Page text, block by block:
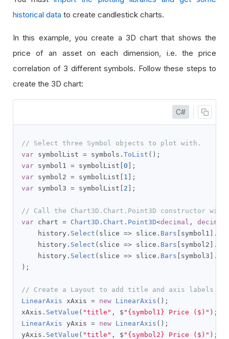
historical data to create candlestick charts.
In this example, you create a 3D chart that shows the
price of an asset on each dimension, i.e. the price
correlation of 3 different symbols. Follow these steps to
create the 3D chart:
C#
// Select three Symbol objects to plot with.
var symbolList = symbols . ToList ();
var symbol1 = symbolList 0 ];
var symbol2 = symbolList 1
];
var symbol3 = symbolList 2 ];
// Call the Chart3D.Chart.Point3D constructor
var chart = Chart3D . Chart . Point3D<decimal , decimal
    history
. Select ( slice => slice . Bars symbol1 ].
    history
. Select ( slice => slice . Bars symbol2 ].
    history
. Select ( slice => slice . Bars symbol3 ].
);
// Create a Layout to add title and axis labels
LinearAxis xAxis = new LinearAxis ();
xAxis . SetValue ( "title" , $ "{symbol1} Price ($)" );
LinearAxis yAxis = new LinearAxis ();
yAxis . SetValue ( "title" , $ "{symbol2} Price ($)" );